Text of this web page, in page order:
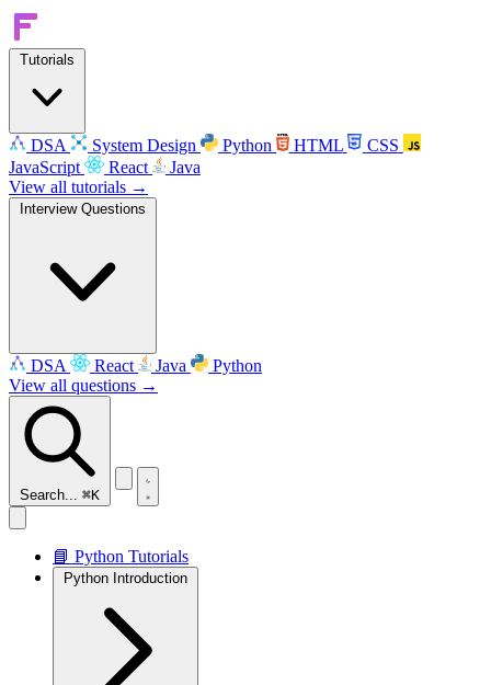
Tutorials
DSA System Design Python HTML
CSS
JavaScript
React
Java
View all tutorials →
Interview Questions
DSA React Java
Python
View all questions →
Search... ⌘K
📘 Python Tutorials
Python Introduction